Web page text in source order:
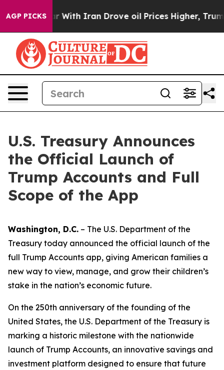
AGP PICKS
As war With Iran Drove oil Prices Higher, Trump
U.S. Treasury Announces
the Official Launch of
Trump Accounts and Full
Scope of the App
Washington, D.C. – The U.S. Department of the
Treasury today announced the official launch of the
full Trump Accounts app, giving American families a
new way to view, manage, and grow their children’s
stake in the nation’s economic future.
On the 250th anniversary of the founding of the
United States, the U.S. Department of the Treasury is
marking a historic milestone with the nationwide
launch of Trump Accounts, an innovative savings and
investment platform designed to ensure that future